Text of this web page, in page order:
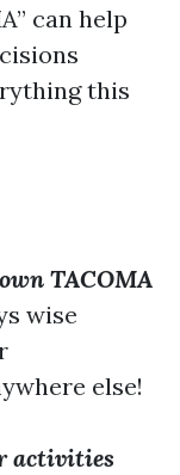
can help
this
TACOMA
wise
else!
activities